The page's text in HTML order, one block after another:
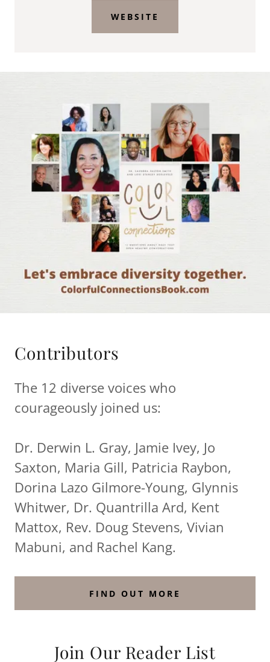
WEBSITE
Contributors
The 12 diverse voices who
courageously joined us:
Dr. Derwin L. Gray, Jamie Ivey, Jo
Saxton, Maria Gill, Patricia Raybon,
Dorina Lazo Gilmore-Young, Glynnis
Whitwer, Dr. Quantrilla Ard, Kent
Mattox, Rev. Doug Stevens, Vivian
Mabuni, and Rachel Kang.
FIND OUT MORE
Join Our Reader List